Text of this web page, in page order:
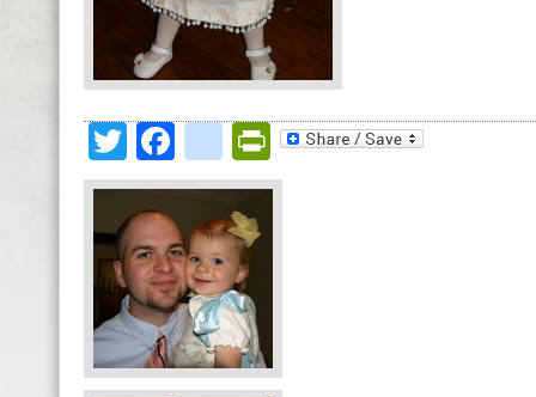
TwitterFacebookPrintFriendly